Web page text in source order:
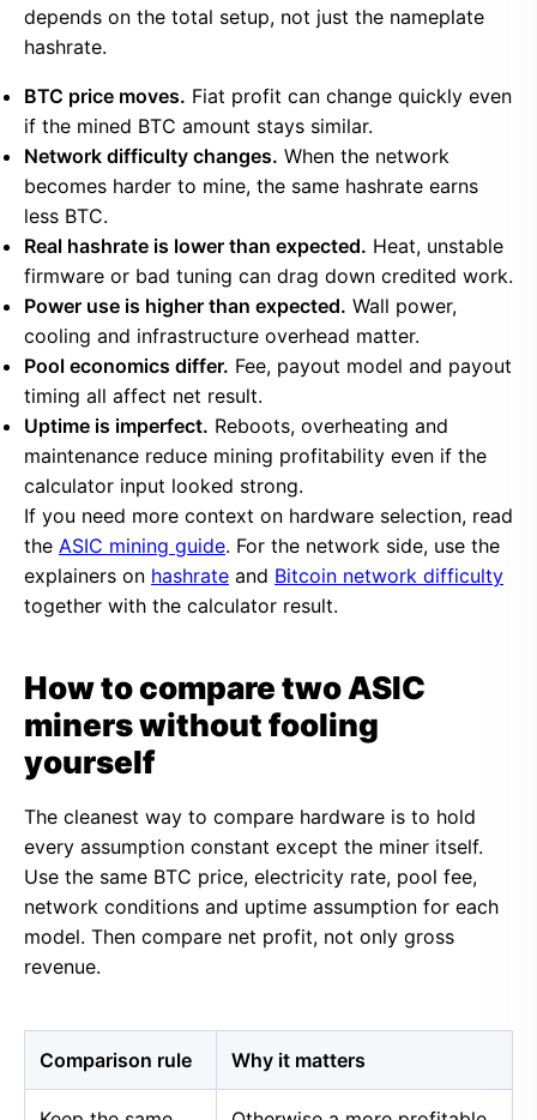
depends on the total setup, not just the nameplate
hashrate.
BTC price moves. Fiat profit can change quickly even
if the mined BTC amount stays similar.
Network difficulty changes. When the network
becomes harder to mine, the same hashrate earns
less BTC.
Real hashrate is lower than expected. Heat, unstable
firmware or bad tuning can drag down credited work.
Power use is higher than expected. Wall power,
cooling and infrastructure overhead matter.
Pool economics differ. Fee, payout model and payout
timing all affect net result.
Uptime is imperfect. Reboots, overheating and
maintenance reduce mining profitability even if the
calculator input looked strong.
If you need more context on hardware selection, read
the ASIC mining guide. For the network side, use the
explainers on hashrate and Bitcoin network difficulty
together with the calculator result.
How to compare two ASIC
miners without fooling
yourself
The cleanest way to compare hardware is to hold
every assumption constant except the miner itself.
Use the same BTC price, electricity rate, pool fee,
network conditions and uptime assumption for each
model. Then compare net profit, not only gross
revenue.
Comparison rule Why it matters